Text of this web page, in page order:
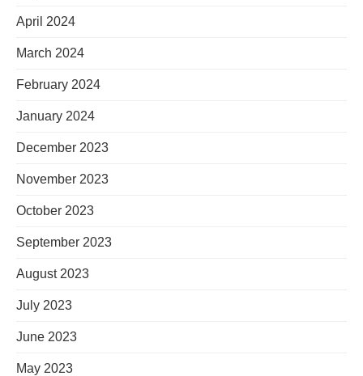
April 2024
March 2024
February 2024
January 2024
December 2023
November 2023
October 2023
September 2023
August 2023
July 2023
June 2023
May 2023